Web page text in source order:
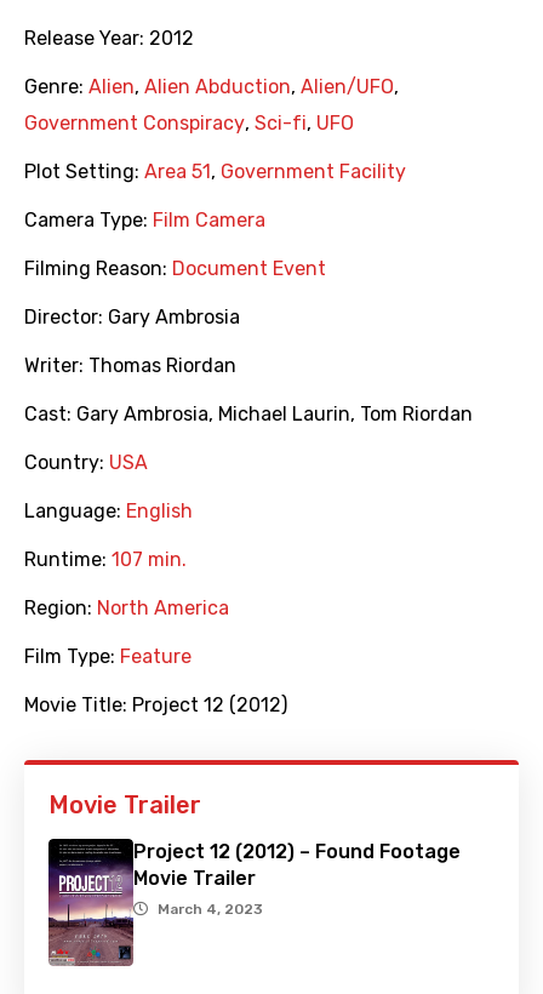
Release Year: 2012
Genre: Alien, Alien Abduction, Alien/UFO,
Government Conspiracy, Sci-fi, UFO
Plot Setting: Area 51 , Government Facility
Camera Type: Film Camera
Filming Reason: Document Event
Director: Gary Ambrosia
Writer: Thomas Riordan
Cast: Gary Ambrosia, Michael Laurin, Tom Riordan
Country: USA
Language: English
Runtime: 107 min.
Region: North America
Film Type: Feature
Movie Title: Project 12 (2012)
Movie Trailer
Project 12 (2012) – Found Footage
Movie Trailer
March 4, 2023